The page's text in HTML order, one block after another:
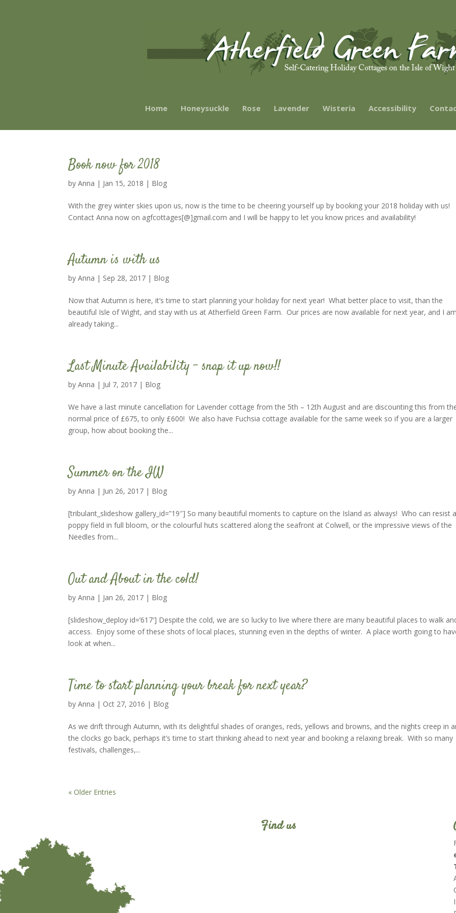
Home Honeysuckle Rose Lavender Wisteria Accessibility
Book now for 2018
byAnna | Jan 15, 2018 | Blog
With the grey winter skies upon us, now is the time to be cheering yourself up by booking your 2018 holiday with us!
Contact Anna now on agfcottages[@]gmail.com and I will be happy to let you know prices and availability!
Autumn is with us
byAnna | Sep 28, 2017 | Blog
Now that Autumn is here, it’s time to start planning your holiday for next year! What better place to visit, than the
beautiful Isle of Wight, and stay with us at Atherfield Green Farm. Our prices are now available for next year, and I
already taking...
Last Minute Availability – snap it up now!!
byAnna | Jul 7, 2017 | Blog
We have a last minute cancellation for Lavender cottage from the 5th – 12th August and are discounting this from
normal price of £675, to only £600! We also have Fuchsia cottage available for the same week so if you are a larger
group, how about booking the...
Summer on the IW
byAnna | Jun 26, 2017 | Blog
[tribulant_slideshow gallery_id=”19″] So many beautiful moments to capture on the Island as always! Who can resist
poppy field in full bloom, or the colourful huts scattered along the seafront at Colwell, or the impressive views of the
Needles from...
Out and About in the cold!
byAnna | Jan 26, 2017 | Blog
[slideshow_deploy id=’617′] Despite the cold, we are so lucky to live where there are many beautiful places to walk
access. Enjoy some of these shots of local places, stunning even in the depths of winter. A place worth going to
look at when...
Time to start planning your break for next year?
byAnna | Oct 27, 2016 | Blog
As we drift through Autumn, with its delightful shades of oranges, reds, yellows and browns, and the nights creep in
the clocks go back, perhaps it’s time to start thinking ahead to next year and booking a relaxing break. With so many
festivals, challenges,...
« Older Entries
Find us